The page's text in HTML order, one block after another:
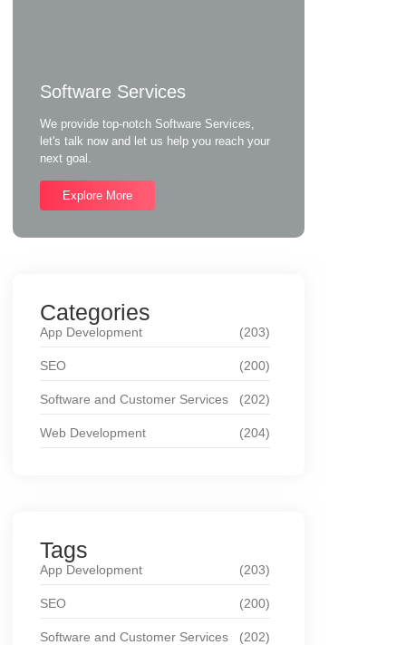
Software Services
We provide top-notch Software Services,
let's talk now and let us help you reach your
next goal.
Explore More
Categories
App Development (203)
SEO (200)
Software and Customer Services (202)
Web Development (204)
Tags
App Development (203)
SEO (200)
Software and Customer Services (202)